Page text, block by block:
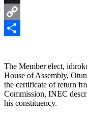
X
Copy
The Member elect,
House of Assembly,
the certificate of return
Commission, INEC
his constituency.